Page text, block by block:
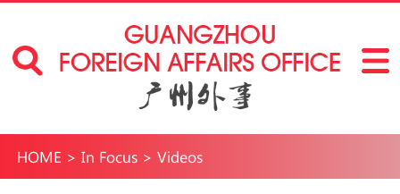
HOME > In Focus> Videos